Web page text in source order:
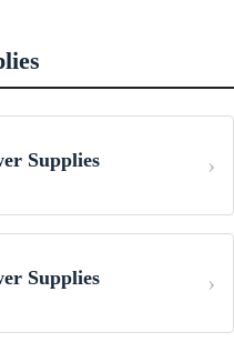
Supplies
Supplies